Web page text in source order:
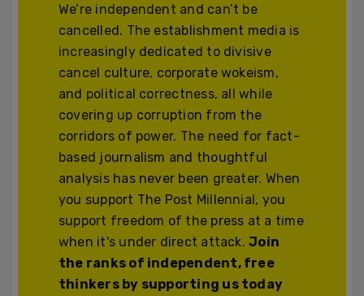
We’re independent and can’t be
cancelled. The establishment media is
increasingly dedicated to divisive
cancel culture, corporate wokeism,
and political correctness, all while
covering up corruption from the
corridors of power. The need for fact-
based journalism and thoughtful
analysis has never been greater. When
you support The Post Millennial, you
support freedom of the press at a time
when it's under direct attack.Join
the ranks of independent, free
thinkers by supporting us today